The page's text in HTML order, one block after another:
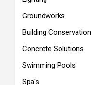
Groundworks
Building Conservation
Concrete Solutions
Swimming Pools
Spa's